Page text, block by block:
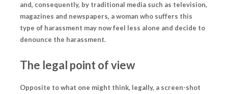
and, consequently, by traditional media such as television,
magazines and newspapers, a woman who suffers this
type of harassment may now feel less alone and decide to
denounce the harassment.
The legal point of view
Opposite to what one might think, legally, a screen-shot